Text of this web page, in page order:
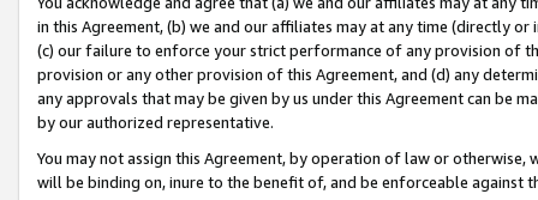
in this Agreement, (b) we and our affiliates may at any time (directly
(c) our failure to enforce your strict performance of any provision of
provision or any other provision of this Agreement, and (d) any
any approvals that may be given by us under this Agreement can be
by our authorized representative.
You may not assign this Agreement, by operation of law or
will be binding on, inure to the benefit of, and be enforceable against